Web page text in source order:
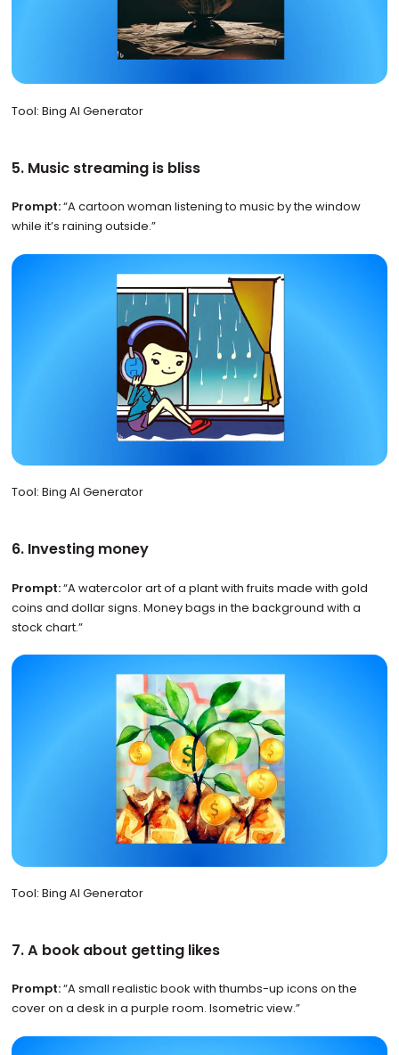
Tool: Bing AI Generator
5. Music streaming is bliss
Prompt:“A cartoon woman listening to music by the window
while it’s raining outside.”
Tool: Bing AI Generator
6. Investing money
Prompt:“A watercolor art of a plant with fruits made with gold
coins and dollar signs. Money bags in the background with a
stock chart.”
Tool: Bing AI Generator
7. A book about getting likes
Prompt:“A small realistic book with thumbs-up icons on the
cover on a desk in a purple room. Isometric view.”